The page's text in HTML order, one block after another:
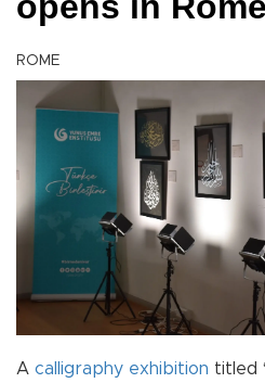
ROME
A calligraphy exhibition titled